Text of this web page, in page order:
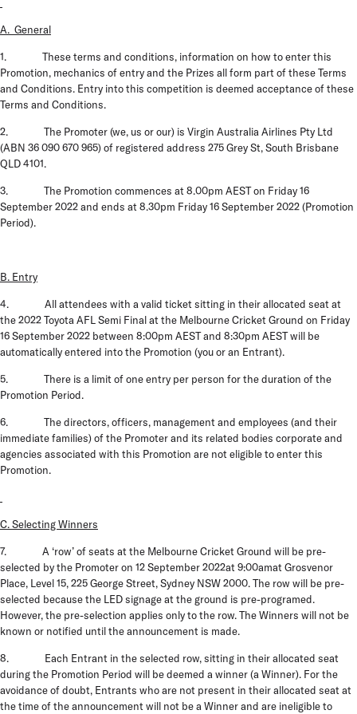
A. General
1. These terms and conditions, information on how to enter this
Promotion, mechanics of entry and the Prizes all form part of theseTerms
and Conditions. Entry into this competition is deemed acceptance of these
Terms and Conditions.
2. The Promoter(we, us orour) is Virgin Australia Airlines Pty Ltd
(ABN 36 090 670 965) of registered address 275 Grey St, South Brisbane
QLD 4101.
3. The Promotion commences at 8.00pm AEST on Friday 16
September 2022 and ends at 8.30pm Friday 16 September 2022(Promotion
Period).
B. Entry
4. All attendees with a valid ticket sitting in their allocated seat at
the 2022 Toyota AFL Semi Final at the Melbourne Cricket Ground on Friday
16 September 2022 between 8:00pm AEST and 8:30pm AEST will be
automatically entered into the Promotion (youor an Entrant).
5. There is a limit of one entry per person for the duration of the
Promotion Period.
6. The directors, officers, management and employees (and their
immediate families) of the Promoter and its related bodies corporate and
agencies associated with this Promotion are not eligible to enter this
Promotion.
C. Selecting Winners
7. A ‘row’ of seats at the Melbourne Cricket Ground will be pre-
selected by the Promoter on 12 September 2022at 9:00amat Grosvenor
Place, Level 15, 225 George Street, Sydney NSW 2000.The row will be pre-
selected because the LED signage at the ground is pre-programed.
However, the pre-selection applies only to the row. The Winners will not be
known or notified until the announcement is made.
8. Each Entrant in the selected row, sitting in their allocated seat
during the Promotion Period will be deemed a winner (a Winner). For the
avoidance of doubt, Entrants who are not present in their allocated seat at
the time of the announcement will not be a Winner and are ineligible to